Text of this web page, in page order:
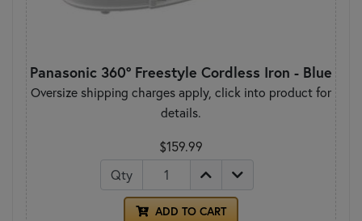
Panasonic 360° Freestyle Cordless Iron - Blue
Oversize shipping charges apply, click into product for
details.
$159.99
Qty
ADD TO CART